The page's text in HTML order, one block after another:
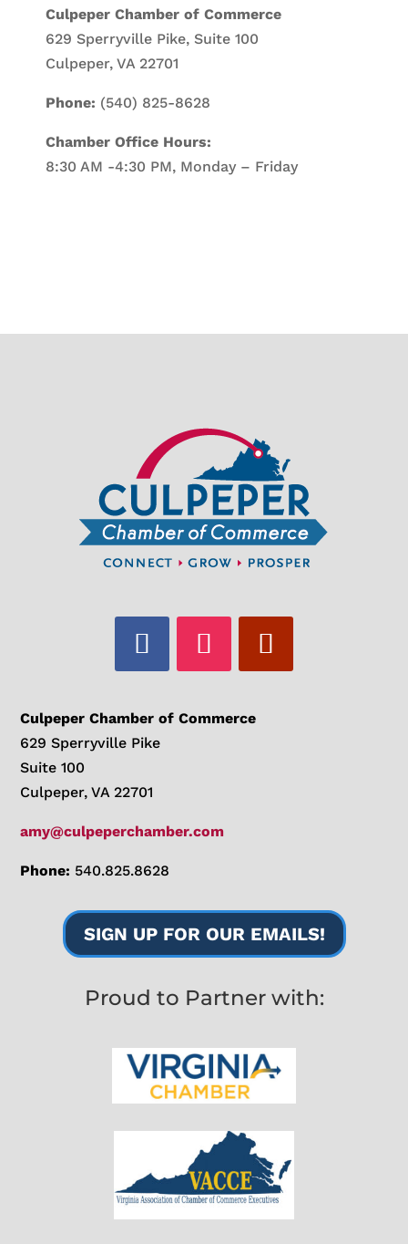
Culpeper Chamber of Commerce
629 Sperryville Pike, Suite 100
Culpeper, VA 22701
Phone: (540) 825-8628
Chamber Office Hours:
8:30 AM -4:30 PM, Monday – Friday
Culpeper Chamber of Commerce
629 Sperryville Pike
Suite 100
Culpeper, VA 22701
amy@culpeperchamber.com
Phone: 540.825.8628
SIGN UP FOR OUR EMAILS!
Proud to Partner with: